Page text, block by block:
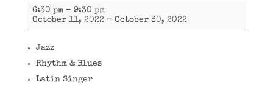
Brenda
Nova
Trio
6:30 pm – 9:30 pm
October 11, 2022 – October 30, 2022
Jazz
Rhythm & Blues
Latin Singer